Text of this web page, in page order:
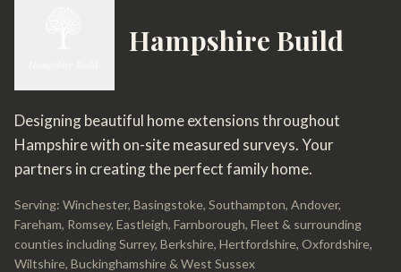
Hampshire Build
Designing beautiful home extensions throughout
Hampshire with on-site measured surveys. Your
partners in creating the perfect family home.
Serving: Winchester, Basingstoke, Southampton, Andover,
Fareham, Romsey, Eastleigh, Farnborough, Fleet & surrounding
counties including Surrey, Berkshire, Hertfordshire, Oxfordshire,
Wiltshire, Buckinghamshire & West Sussex